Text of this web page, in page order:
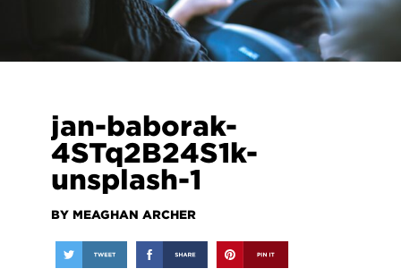
jan-baborak-
4STq2B24S1k-
unsplash-1
BY MEAGHAN ARCHER